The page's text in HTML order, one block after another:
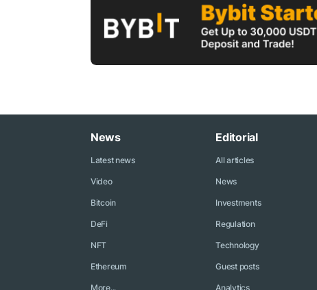
News
Latest news
Video
Bitcoin
DeFi
NFT
Ethereum
More...
Editorial
All articles
News
Investments
Regulation
Technology
Guest posts
Analytics